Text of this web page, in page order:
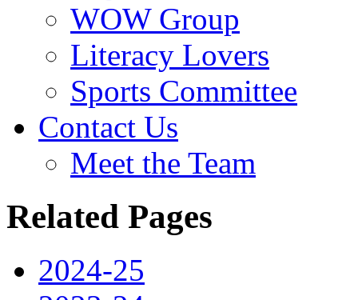
WOW Group
Literacy Lovers
Sports Committee
Contact Us
Meet the Team
Related Pages
2024-25